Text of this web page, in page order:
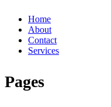
Home
About
Contact
Services
Pages